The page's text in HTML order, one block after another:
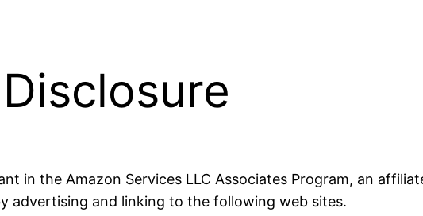
in the Amazon Services LLC Associates Program, an
advertising and linking to the following web sites.